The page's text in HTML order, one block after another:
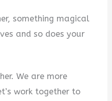
something magical
and so does your
We are more
work together to